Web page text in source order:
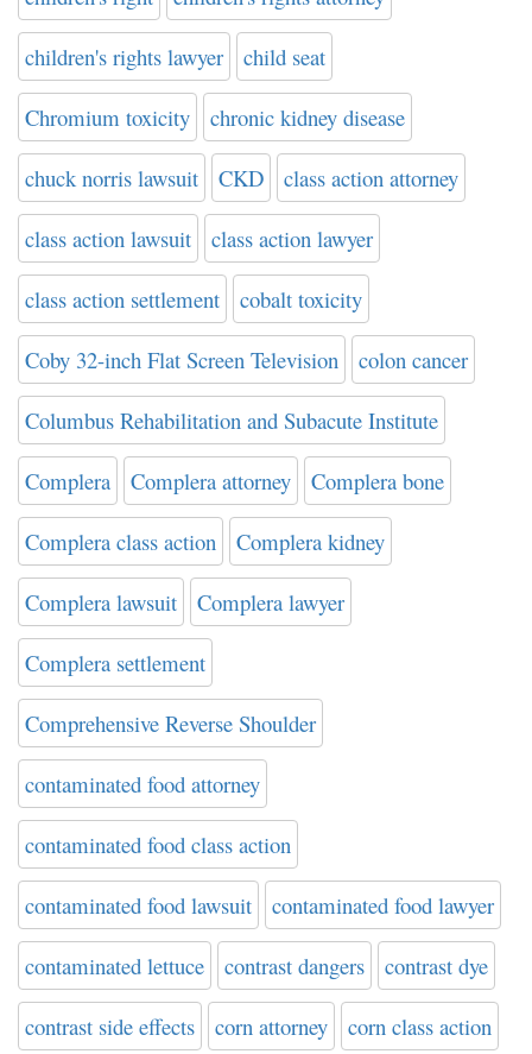
children's rights lawyer child seat
Chromium toxicity chronic kidney disease
chuck norris lawsuit CKD class action attorney
class action lawsuit class action lawyer
class action settlement cobalt toxicity
Coby 32-inch Flat Screen Television colon cancer
Columbus Rehabilitation and Subacute Institute
Complera Complera attorney Complera bone
Complera class action Complera kidney
Complera lawsuit Complera lawyer
Complera settlement
Comprehensive Reverse Shoulder
contaminated food attorney
contaminated food class action
contaminated food lawsuit contaminated food lawyer
contaminated lettuce contrast dangers contrast dye
contrast side effects corn attorney corn class action